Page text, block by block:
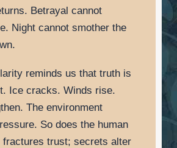
Betrayal cannot
Night cannot smother the
reminds us that truth is
Ice cracks. Winds rise.
The environment
So does the human
fractures trust; secrets alter